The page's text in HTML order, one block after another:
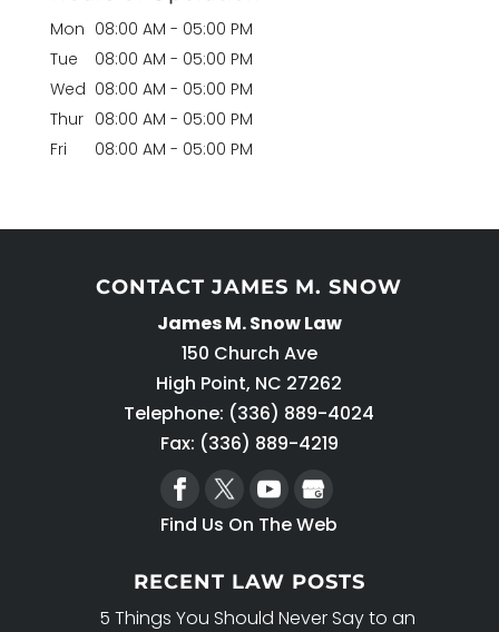
Mon 08:00 AM - 05:00 PM
Tue
08:00 AM - 05:00 PM
Wed 08:00 AM - 05:00 PM
Thur 08:00 AM - 05:00 PM
Fri
08:00 AM - 05:00 PM
CONTACT JAMES M. SNOW
James M. Snow Law
150 Church Ave
High Point, NC 27262
Telephone: (336) 889-4024
Fax: (336) 889-4219
Find Us On The Web
RECENT LAW POSTS
5 Things You Should Never Say to an